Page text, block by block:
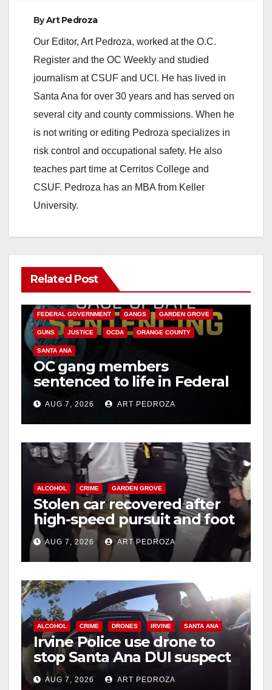
ByArt Pedroza
Our Editor, Art Pedroza, worked at the O.C.
Register and the OC Weekly and studied
journalism at CSUF and UCI. He has lived in
Santa Ana for over 30 years and has served on
several city and county commissions. When he
is not writing or editing Pedroza specializes in
risk control and occupational safety. He also
teaches part time at Cerritos College and
CSUF. Pedroza has an MBA from Keller
University.
Related Post
ANAHEIM CALIFORNIA
FEDERAL GOVERNMENT GANGS GARDEN GROVE
GUNS JUSTICE OCDA ORANGE COUNTY
SANTA ANA
OC gang members
sentenced to life in Federal
prison over Mexican Mafia
hitAUG 7, 2026 ART PEDROZA
ALCOHOL CRIME GARDEN GROVE
Stolen car recovered after
high-speed pursuit and foot
chase in west OC
AUG 7, 2026 ART PEDROZA
ALCOHOL CRIME DRONES IRVINE SANTA ANA
Irvine Police use drone to
stop Santa Ana DUI suspect
after near-miss collision
AUG 7, 2026 ART PEDROZA